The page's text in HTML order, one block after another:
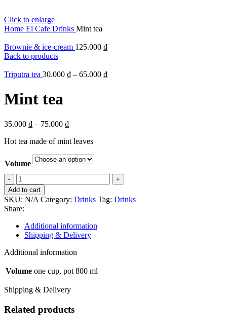
Click to enlarge
Home El Cafe Drinks Mint tea
Brownie & ice-cream 125.000 ₫
Back to products
Triputra tea 30.000 ₫ – 65.000 ₫
Mint tea
35.000 ₫ – 75.000 ₫
Hot tea made of mint leaves
Volume
Mint
tea
quantity
Add to cart
SKU: N/A Category: Drinks Tag: Drinks
Share:
Additional information
Shipping & Delivery
Additional information
Volume one cup, pot 800 ml
Shipping & Delivery
Related products